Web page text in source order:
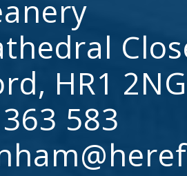
HR1 2NG
583